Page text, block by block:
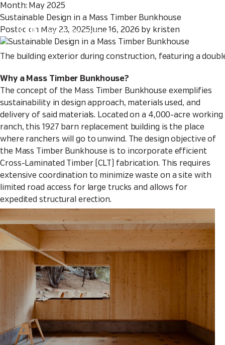
Mass Timber Bunkhouse
Month: May 2025
Sustainable Design in a Mass Timber Bunkhouse
Posted on May 23, 2025June 16, 2026 by kristen
The building exterior during construction, featuring a
Why a Mass Timber Bunkhouse?
The concept of the Mass Timber Bunkhouse exemplifies
sustainability in design approach, materials used, and
delivery of said materials. Located on a 4,000-acre working
ranch, this 1927 barn replacement building is the place
where ranchers will go to unwind. The design objective of
the Mass Timber Bunkhouse is to incorporate efficient
Cross-Laminated Timber (CLT) fabrication. This requires
extensive coordination to minimize waste on a site with
limited road access for large trucks and allows for
expedited structural erection.